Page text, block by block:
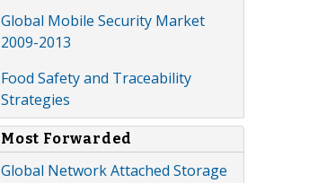
Global Mobile Security Market
2009-2013
Food Safety and Traceability
Strategies
Most Forwarded
Global Network Attached Storage